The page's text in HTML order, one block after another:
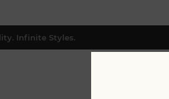
Infinite Styles.